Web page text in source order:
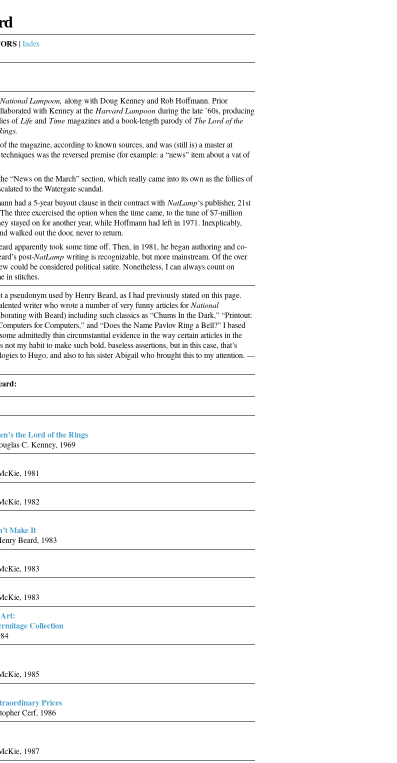
|Index
National Lampoon, along with Doug Kenney and Rob Hoffmann. Prior
with Kenney at the Harvard Lampoon during the late ’60s, producing
of Life and Time magazines and a book-length parody of The Lord of the
the magazine, according to known sources, and was (still is) a master at
was the reversed premise (for example: a “news” item about a vat of
“News on the March” section, which really came into its own as the follies of
to the Watergate scandal.
had a 5-year buyout clause in their contract with NatLamp‘s publisher, 21st
three excercised the option when the time came, to the tune of $7-million
stayed on for another year, while Hoffmann had left in 1971. Inexplicably,
walked out the door, never to return.
apparently took some time off. Then, in 1981, he began authoring and co-
post-NatLamp writing is recognizable, but more mainstream. Of the over
could be considered political satire. Nonetheless, I can always count on
in stitches.
a pseudonym used by Henry Beard, as I had previously stated on this page.
writer who wrote a number of very funny articles for National
with Beard) including such classics as “Chums In the Dark,” “Printout:
for Computers,” and “Does the Name Pavlov Ring a Bell?” I based
admittedly thin circumstantial evidence in the way certain articles in the
not my habit to make such bold, baseless assertions, but in this case, that’s
to Hugo, and also to his sister Abigail who brought this to my attention. —
the Lord of the Rings
C. Kenney, 1969
1981
1982
Make It
Beard, 1983
1983
1983
Art:
Collection
1985
Prices
Cerf, 1986
1987